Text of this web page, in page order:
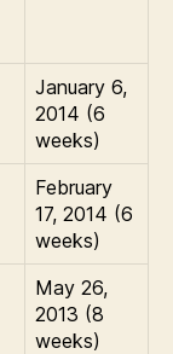
January 6,
2014 (6
weeks)
February
17, 2014 (6
weeks)
May 26,
2013 (8
weeks)